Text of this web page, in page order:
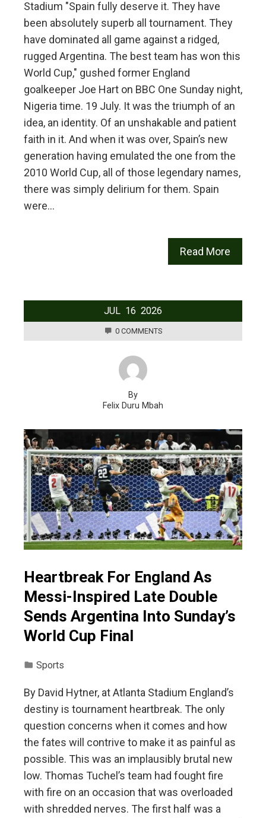
Stadium "Spain fully deserve it. They have
been absolutely superb all tournament. They
have dominated all game against a ridged,
rugged Argentina. The best team has won this
World Cup," gushed former England
goalkeeper Joe Hart on BBC One Sunday night,
Nigeria time. 19 July. It was the triumph of an
idea, an identity. Of an unshakable and patient
faith in it. And when it was over, Spain’s new
generation having emulated the one from the
2010 World Cup, all of those legendary names,
there was simply delirium for them. Spain
were…
Read More
JUL 16 2026
0 COMMENTS
By
Felix Duru Mbah
Heartbreak For England As
Messi-Inspired Late Double
Sends Argentina Into Sunday’s
World Cup Final
Sports
By David Hytner, at Atlanta Stadium England’s
destiny is tournament heartbreak. The only
question concerns when it comes and how
the fates will contrive to make it as painful as
possible. This was an implausibly brutal new
low. Thomas Tuchel’s team had fought fire
with fire on an occasion that was overloaded
with shredded nerves. The first half was a